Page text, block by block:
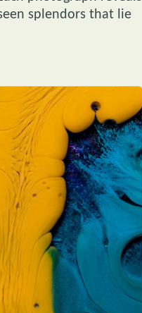
splendors that lie